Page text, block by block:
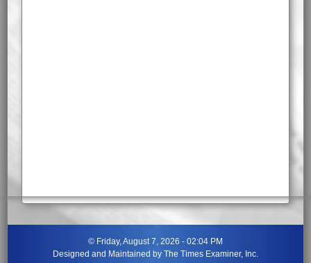
© Friday, August 7, 2026 - 02:04 PM
Designed and Maintained by The Times Examiner, Inc.